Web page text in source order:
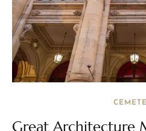
Great Architecture